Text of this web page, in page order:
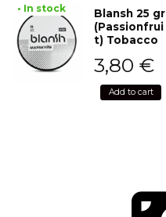
• In stock
Blansh 25 gr
(Passionfrui
t) Tobacco
3,80 €
Add to cart